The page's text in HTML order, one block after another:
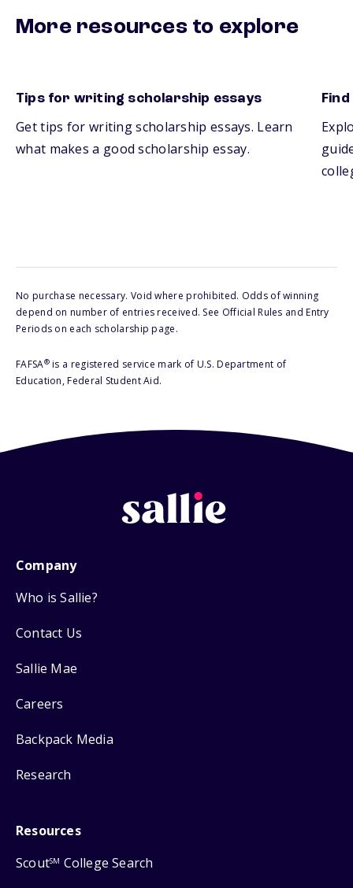
More resources to explore
Tips for writing scholarship essays
Get tips for writing scholarship essays. Learn
what makes a good scholarship essay.
No purchase necessary. Void where prohibited. Odds of winning
depend on number of entries received. See Official Rules and Entry
Periods on each scholarship page.
FAFSA®is a registered service mark of U.S. Department of
Education, Federal Student Aid.
Company
Who is Sallie?
Contact Us
Sallie Mae
Careers
Backpack Media
Research
Resources
ScoutSM College Search